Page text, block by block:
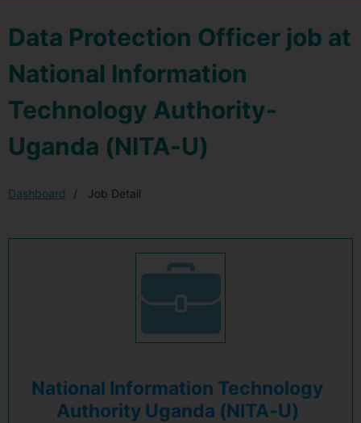
Data Protection Officer job at
National Information
Technology Authority-
Uganda (NITA-U)
Dashboard Job Detail
National Information Technology
Authority Uganda (NITA-U)